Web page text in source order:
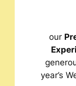
our
year’s